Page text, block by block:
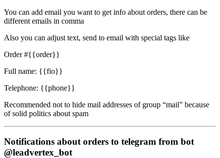
You can add email you want to get info about orders, there can be
different emails in comma
Also you can adjust text, send to email with special tags like
Order #{{order}}
Full name: {{fio}}
Telephone: {{phone}}
Recommended not to hide mail addresses of group “mail” because
of solid politics about spam
Notifications about orders to telegram from bot
@leadvertex_bot